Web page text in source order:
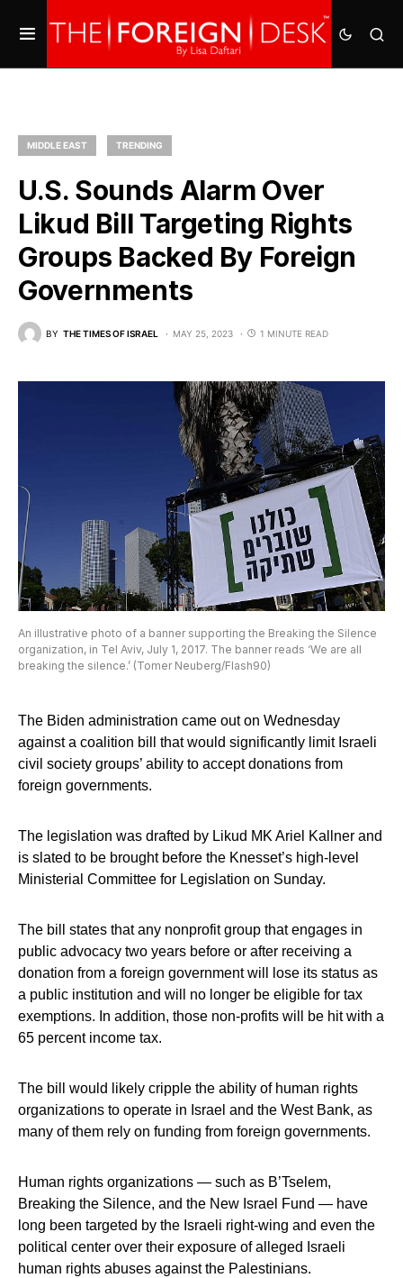
MIDDLE EAST TRENDING
U.S. Sounds Alarm Over
Likud Bill Targeting Rights
Groups Backed By Foreign
Governments
BY THE TIMES OF ISRAEL MAY 25, 2023 1 MINUTE READ
An illustrative photo of a banner supporting the Breaking the Silence
organization, in Tel Aviv, July 1, 2017. The banner reads ‘We are all
breaking the silence.’ (Tomer Neuberg/Flash90)
The Biden administration came out on Wednesday
against a coalition bill that would significantly limit Israeli
civil society groups’ ability to accept donations from
foreign governments.
The legislation was drafted by Likud MK Ariel Kallner and
is slated to be brought before the Knesset’s high-level
Ministerial Committee for Legislation on Sunday.
The bill states that any nonprofit group that engages in
public advocacy two years before or after receiving a
donation from a foreign government will lose its status as
a public institution and will no longer be eligible for tax
exemptions. In addition, those non-profits will be hit with a
65 percent income tax.
The bill would likely cripple the ability of human rights
organizations to operate in Israel and the West Bank, as
many of them rely on funding from foreign governments.
Human rights organizations — such as B’Tselem,
Breaking the Silence, and the New Israel Fund — have
long been targeted by the Israeli right-wing and even the
political center over their exposure of alleged Israeli
human rights abuses against the Palestinians.